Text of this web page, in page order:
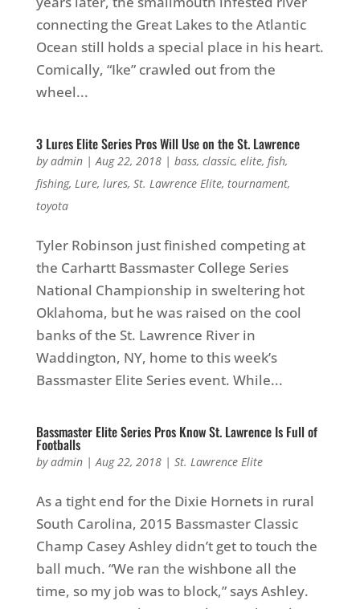
connecting the Great Lakes to the Atlantic
Ocean still holds a special place in his heart.
Comically, “Ike” crawled out from the
wheel...
3 Lures Elite Series Pros Will Use on the St. Lawrence
byadmin|Aug 22, 2018| bass, classic, elite, fish,
fishing, Lure, lures, St. Lawrence Elite, tournament,
toyota
Tyler Robinson just finished competing at
the Carhartt Bassmaster College Series
National Championship in sweltering hot
Oklahoma, but he was raised on the cool
banks of the St. Lawrence River in
Waddington, NY, home to this week’s
Bassmaster Elite Series event. While...
Bassmaster Elite Series Pros Know St. Lawrence Is Full of
Footballs
byadmin|Aug 22, 2018| St. Lawrence Elite
As a tight end for the Dixie Hornets in rural
South Carolina, 2015 Bassmaster Classic
Champ Casey Ashley didn’t get to touch the
ball much. “We ran the wishbone all the
time, so my job was to block,” says Ashley.